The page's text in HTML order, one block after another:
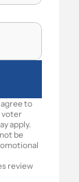
to
voter
apply.
be
review